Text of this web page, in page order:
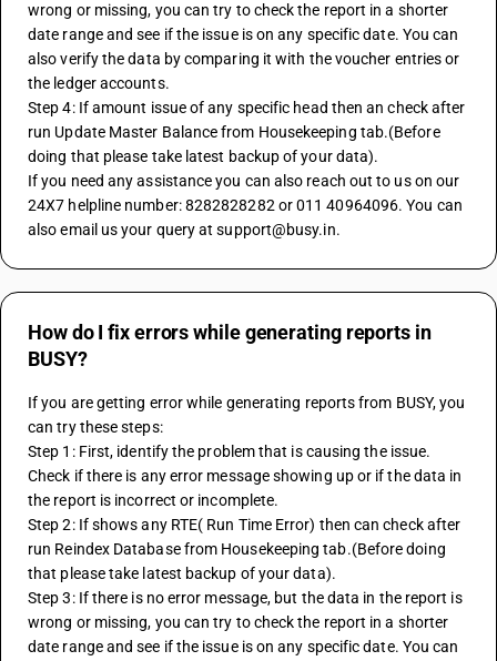
wrong or missing, you can try to check the report in a shorter
date range and see if the issue is on any specific date. You can
also verify the data by comparing it with the voucher entries or
the ledger accounts.
Step 4: If amount issue of any specific head then an check after
run Update Master Balance from Housekeeping tab.(Before
doing that please take latest backup of your data).
If you need any assistance you can also reach out to us on our
24X7 helpline number: 8282828282 or 011 40964096. You can
also email us your query at support@busy.in.
How do I fix errors while generating reports in
BUSY?
If you are getting error while generating reports from BUSY, you
can try these steps:
Step 1: First, identify the problem that is causing the issue.
Check if there is any error message showing up or if the data in
the report is incorrect or incomplete.
Step 2: If shows any RTE( Run Time Error) then can check after
run Reindex Database from Housekeeping tab.(Before doing
that please take latest backup of your data).
Step 3: If there is no error message, but the data in the report is
wrong or missing, you can try to check the report in a shorter
date range and see if the issue is on any specific date. You can